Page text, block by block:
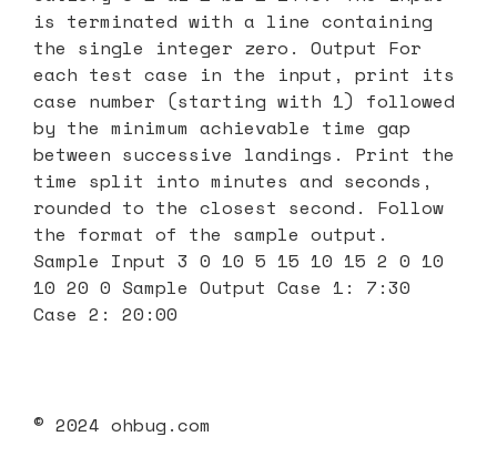
is terminated with a line containing
the single integer zero. Output For
each test case in the input, print its
case number (starting with 1) followed
by the minimum achievable time gap
between successive landings. Print the
time split into minutes and seconds,
rounded to the closest second. Follow
the format of the sample output.
Sample Input 3 0 10 5 15 10 15 2 0 10
10 20 0 Sample Output Case 1: 7:30
Case 2: 20:00
© 2024 ohbug.com